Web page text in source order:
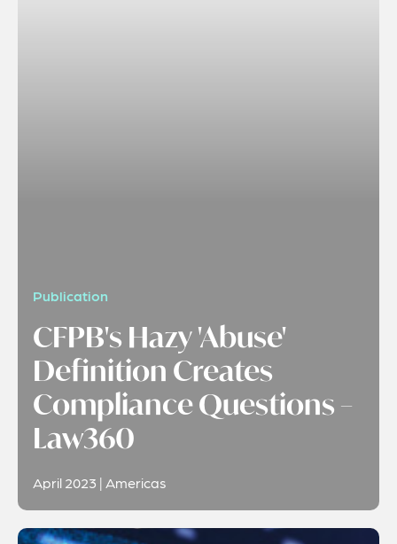
Publication
CFPB's Hazy 'Abuse'
Definition Creates
Compliance Questions –
Law360
April 2023 | Americas